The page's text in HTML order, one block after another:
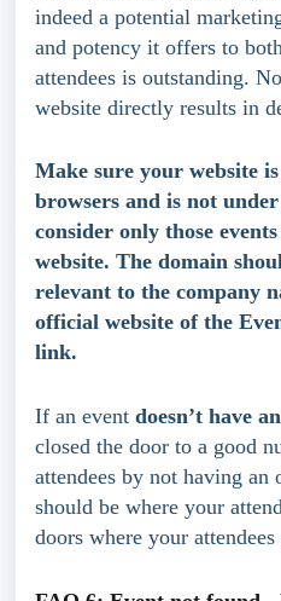
indeed a potential
and potency it offers to
attendees is outstanding.
website directly results in
Make sure your website
browsers and is not
consider only those
website. The domain
relevant to the company
official website of the
link.
If an event doesn’t have
closed the door to a good
attendees by not having an
should be where your
doors where your